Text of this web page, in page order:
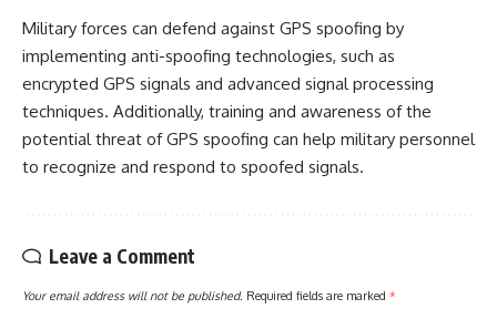
Military forces can defend against GPS spoofing by
implementing anti-spoofing technologies, such as
encrypted GPS signals and advanced signal processing
techniques. Additionally, training and awareness of the
potential threat of GPS spoofing can help military personnel
to recognize and respond to spoofed signals.
Leave a Comment
Your email address will not be published. Required fields are marked *